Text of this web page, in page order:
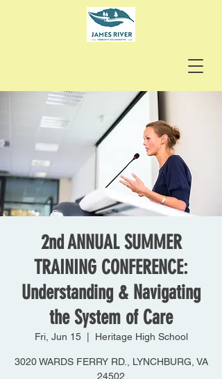
2nd ANNUAL SUMMER
TRAINING CONFERENCE:
Understanding & Navigating
the System of Care
Fri, Jun 15
  |
Heritage High School
3020 WARDS FERRY RD., LYNCHBURG, VA
24502